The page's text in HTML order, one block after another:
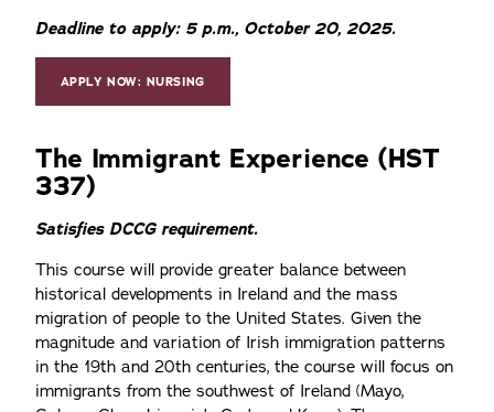
Deadline to apply: 5 p.m., October 20, 2025.
APPLY NOW: NURSING
The Immigrant Experience (HST
337)
Satisfies DCCG requirement.
This course will provide greater balance between
historical developments in Ireland and the mass
migration of people to the United States. Given the
magnitude and variation of Irish immigration patterns
in the 19th and 20th centuries, the course will focus on
immigrants from the southwest of Ireland (Mayo,